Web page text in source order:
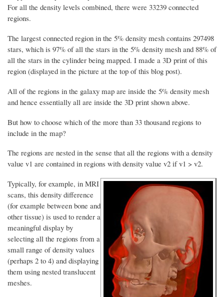
For all the density levels combined, there were 33239 connected
regions.
The largest connected region in the 5% density mesh contains 297498
stars, which is 97% of all the stars in the 5% density mesh and 88% of
all the stars in the cylinder being mapped. I made a 3D print of this
region (displayed in the picture at the top of this blog post).
All of the regions in the galaxy map are inside the 5% density mesh
and hence essentially all are inside the 3D print shown above.
But how to choose which of the more than 33 thousand regions to
include in the map?
The regions are nested in the sense that all the regions with a density
value v1 are contained in regions with density value v2 if v1 > v2.
Typically, for example, in MRI
scans, this density difference
(for example between bone and
other tissue) is used to render a
meaningful display by
selecting all the regions from a
small range of density values
(perhaps 2 to 4) and displaying
them using nested translucent
meshes.